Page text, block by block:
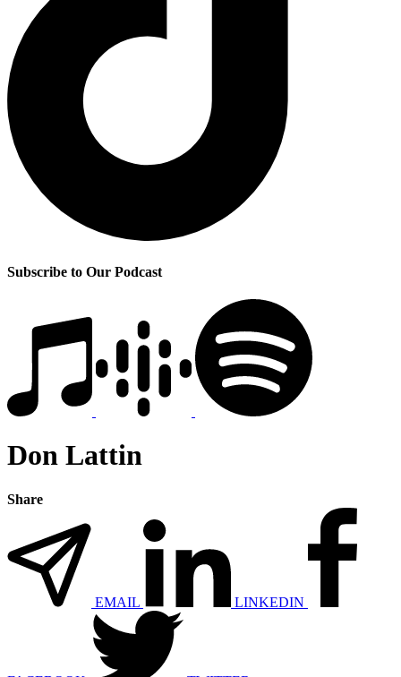
Subscribe to Our Podcast
Don Lattin
Share
EMAIL LINKEDIN